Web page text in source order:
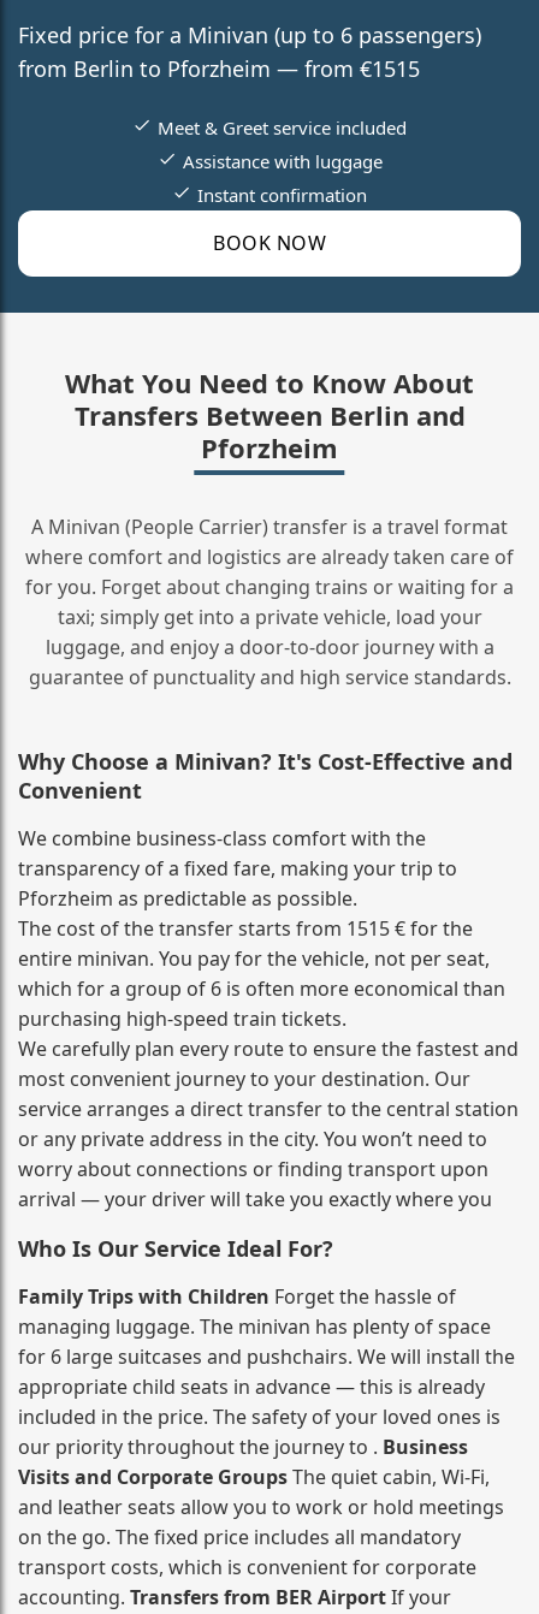
Fixed price for a Minivan (up to 6 passengers)
from Berlin to Pforzheim — from €1515
BOOK NOW
Meet & Greet service included
Assistance with luggage
Instant confirmation
What You Need to Know About
Transfers Between Berlin and
Pforzheim
A Minivan (People Carrier) transfer is a travel format
where comfort and logistics are already taken care of
for you. Forget about changing trains or waiting for a
taxi; simply get into a private vehicle, load your
luggage, and enjoy a door‑to‑door journey with a
guarantee of punctuality and high service standards.
Why Choose a Minivan? It's Cost‑Effective and
Convenient
We combine business‑class comfort with the
transparency of a fixed fare, making your trip to
Pforzheim as predictable as possible.
The cost of the transfer starts from 1515 € for the
entire minivan. You pay for the vehicle, not per seat,
which for a group of 6 is often more economical than
purchasing high‑speed train tickets.
We carefully plan every route to ensure the fastest and
most convenient journey to your destination. Our
service arranges a direct transfer to the central station
or any private address in the city. You won’t need to
worry about connections or finding transport upon
arrival — your driver will take you exactly where you
Who Is Our Service Ideal For?
Family Trips with Children Forget the hassle of
managing luggage. The minivan has plenty of space
for 6 large suitcases and pushchairs. We will install the
appropriate child seats in advance — this is already
included in the price. The safety of your loved ones is
our priority throughout the journey to . Business
Visits and Corporate GroupsThe quiet cabin, Wi‑Fi,
and leather seats allow you to work or hold meetings
on the go. The fixed price includes all mandatory
transport costs, which is convenient for corporate
accounting. Transfers from BER AirportIf your